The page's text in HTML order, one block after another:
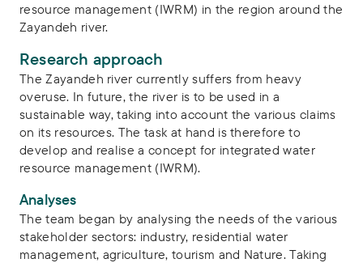
resource management (IWRM) in the region around the
Zayandeh river.
Research approach
The Zayandeh river currently suffers from heavy
overuse. In future, the river is to be used in a
sustainable way, taking into account the various claims
on its resources. The task at hand is therefore to
develop and realise a concept for integrated water
resource management (IWRM).
Analyses
The team began by analysing the needs of the various
stakeholder sectors: industry, residential water
management, agriculture, tourism and Nature. Taking